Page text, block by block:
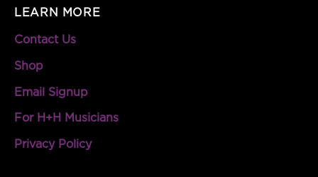
LEARN MORE
Contact Us
Shop
Email Signup
For H+H Musicians
Privacy Policy